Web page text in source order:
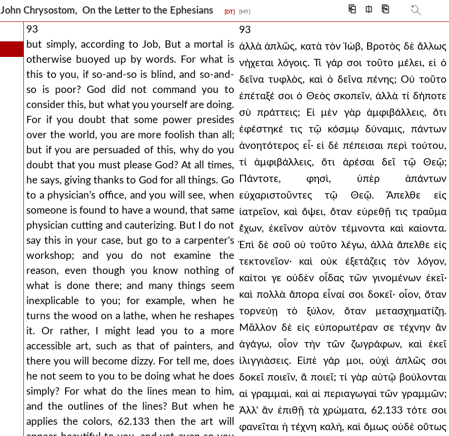
John Chrysostom, On the Letter to the Ephesians [DT] [MT] ⎗ ⎅ ⎘
93
but simply, according to Job, But a mortal is
otherwise buoyed up by words. For what is
this to you, if so-and-so is blind, and so-and-
so is poor? God did not command you to
consider this, but what you yourself are doing.
For if you doubt that some power presides
over the world, you are more foolish than all;
but if you are persuaded of this, why do you
doubt that you must please God? At all times,
he says, giving thanks to God for all things. Go
to a physician’s office, and you will see, when
someone is found to have a wound, that same
physician cutting and cauterizing. But I do not
say this in your case, but go to a carpenter's
workshop; and you do not examine the
reason, even though you know nothing of
what is done there; and many things seem
inexplicable to you; for example, when he
turns the wood on a lathe, when he reshapes
it. Or rather, I might lead you to a more
accessible art, such as that of painters, and
there you will become dizzy. For tell me, does
he not seem to you to be doing what he does
simply? For what do the lines mean to him,
and the outlines of the lines? But when he
applies the colors, 62.133 then the art will
93
ἀλλὰ ἁπλῶς, κατὰ τὸν Ἰὼβ, Βροτὸς δὲ ἄλλως
νήχεται λόγοις. Τί γάρ σοι τοῦτο μέλει, εἰ ὁ
δεῖνα τυφλὸς, καὶ ὁ δεῖνα πένης; Οὐ τοῦτο
ἐπέταξέ σοι ὁ Θεὸς σκοπεῖν, ἀλλὰ τί δήποτε
σὺ πράττεις; Εἰ μὲν γὰρ ἀμφιβάλλεις, ὅτι
ἐφέστηκέ τις τῷ κόσμῳ δύναμις, πάντων
ἀνοητότερος εἶ· εἰ δὲ πέπεισαι περὶ τούτου,
τί ἀμφιβάλλεις, ὅτι ἀρέσαι δεῖ τῷ Θεῷ;
Πάντοτε, φησὶ, ὑπὲρ ἁπάντων
εὐχαριστοῦντες τῷ Θεῷ. Ἄπελθε εἰς
ἰατρεῖον, καὶ ὄψει, ὅταν εὑρεθῇ τις τραῦμα
ἔχων, ἐκεῖνον αὐτὸν τέμνοντα καὶ καίοντα.
Ἐπὶ δὲ σοῦ οὐ τοῦτο λέγω, ἀλλὰ ἄπελθε εἰς
τεκτονεῖον· καὶ οὐκ ἐξετάζεις τὸν λόγον,
καίτοι γε οὐδὲν οἶδας τῶν γινομένων ἐκεῖ·
καὶ πολλὰ ἄπορα εἶναί σοι δοκεῖ· οἷον, ὅταν
τορνεύῃ τὸ ξύλον, ὅταν μετασχηματίζῃ.
Μᾶλλον δὲ εἰς εὐπορωτέραν σε τέχνην ἂν
ἀγάγω, οἷον τὴν τῶν ζωγράφων, καὶ ἐκεῖ
ἰλιγγιάσεις. Εἰπὲ γάρ μοι, οὐχὶ ἁπλῶς σοι
δοκεῖ ποιεῖν, ἃ ποιεῖ; τί γὰρ αὐτῷ βούλονται
αἱ γραμμαὶ, καὶ αἱ περιαγωγαὶ τῶν γραμμῶν;
Ἀλλ' ἂν ἐπιθῇ τὰ χρώματα, 62.133 τότε σοι
φανεῖται ἡ τέχνη καλὴ, καὶ ὅμως οὐδὲ οὕτως